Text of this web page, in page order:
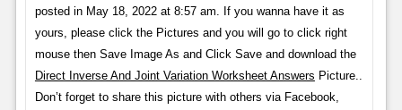
posted in May 18, 2022 at 8:57 am. If you wanna have it as
yours, please click the Pictures and you will go to click right
mouse then Save Image As and Click Save and download the
Direct Inverse And Joint Variation Worksheet Answers Picture..
Don’t forget to share this picture with others via Facebook,